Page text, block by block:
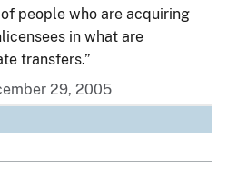
people who are acquiring
in what are
transfers.”
29, 2005